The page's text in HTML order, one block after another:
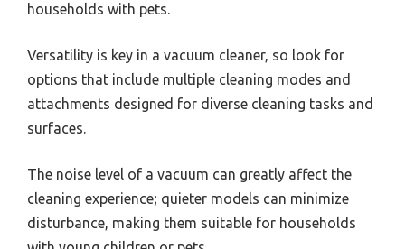
households with pets.
Versatility is key in a vacuum cleaner, so look for
options that include multiple cleaning modes and
attachments designed for diverse cleaning tasks and
surfaces.
The noise level of a vacuum can greatly affect the
cleaning experience; quieter models can minimize
disturbance, making them suitable for households